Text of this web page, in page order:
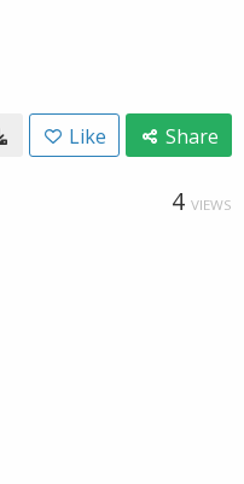
Like Share
4 VIEWS